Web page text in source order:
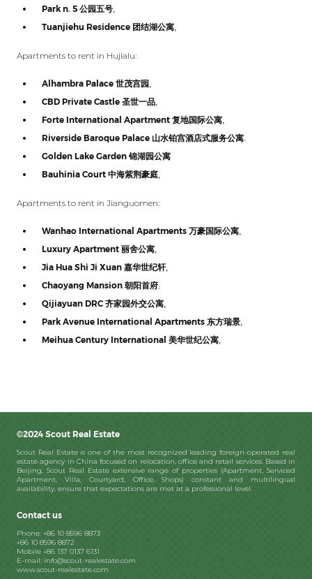
Park n. 5 公园五号,
Tuanjiehu Residence 团结湖公寓,
Apartments to rent in Hujialu:
Alhambra Palace 世茂宫园,
CBD Private Castle 圣世一品,
Forte International Apartment 复地国际公寓,
Riverside Baroque Palace 山水铂宫酒店式服务公寓.
Golden Lake Garden 锦湖园公寓
Bauhinia Court 中海紫荆豪庭,
Apartments to rent in Jianguomen:
Wanhao International Apartments 万豪国际公寓,
Luxury Apartment 丽舍公寓,
Jia Hua Shi Ji Xuan 嘉华世纪轩,
Chaoyang Mansion 朝阳首府.
Qijiayuan DRC齐家园外交公寓,
Park Avenue International Apartments 东方瑞景,
Meihua Century International 美华世纪公寓,
©2024 Scout Real Estate
Scout Real Estate is one of the most recognized leading foreign-operated real
estate agency in China focused on relocation, office and retail services. Based in
Beijing, Scout Real Estate extensive range of properties (Apartment, Serviced
Apartment, Villa, Courtyard, Office, Shops) constant and multilingual
availability, ensure that expectations are met at a professional level.
Contact us
Phone: +86 10 8596 8873
+86 10 8596 8872
Mobile +86 137 0137 6131
E-mail: info@scout-realestate.com
www.scout-realestate.com